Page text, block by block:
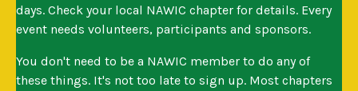
days. Check your local NAWIC chapter for details. Every
event needs volunteers, participants and sponsors.
You don't need to be a NAWIC member to do any of
these things. It's not too late to sign up. Most chapters